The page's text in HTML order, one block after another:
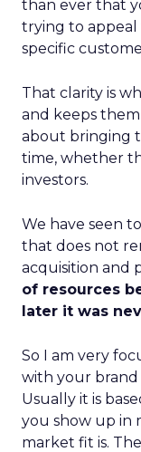
than ever that
trying to
specific
That clarity is
and keeps them
about bringing
time, whether
investors.
We have seen
that does not
acquisition and
of resources
later it was
So I am very
with your
Usually it is
you show up in
market fit is.